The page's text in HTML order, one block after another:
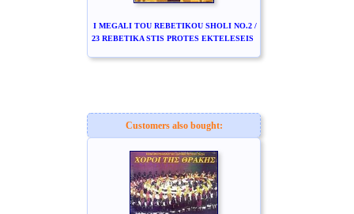
I MEGALI TOU REBETIKOU SHOLI NO.2 /
23 REBETIKA STIS PROTES EKTELESEIS
Customers also bought: